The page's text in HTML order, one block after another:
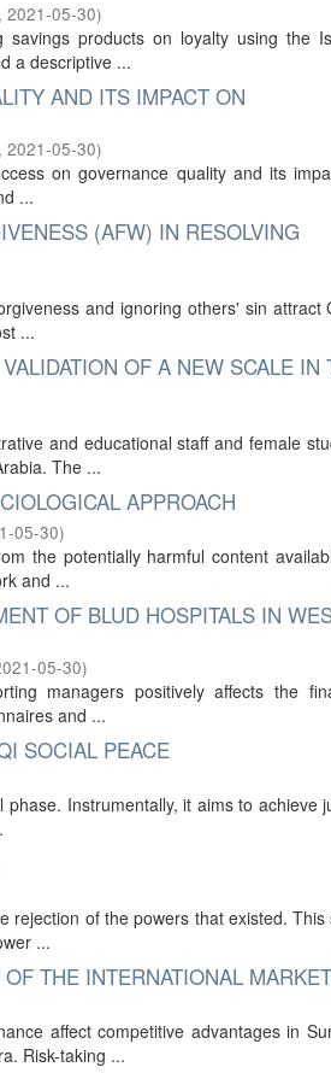
, 2021-05-30)
products on loyalty using the
a descriptive ...
AND ITS IMPACT ON
, 2021-05-30)
on governance quality and its
...
(AFW) IN RESOLVING
and ignoring others' sin attract
...
OF A NEW SCALE IN
and educational staff and female
The ...
APPROACH
05-30)
the potentially harmful content
and ...
OF BLUD HOSPITALS IN
05-30)
managers positively affects the
and ...
SOCIAL PEACE
Instrumentally, it aims to achieve
rejection of the powers that existed. This
...
THE INTERNATIONAL MARKET
affect competitive advantages in
Risk-taking ...